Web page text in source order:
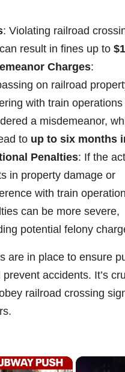
: Violating railroad
result in fines up to
Charges:
on railroad
with train operations
a misdemeanor,
to up to six months
Penalties: If the act
in property damage or
with train
can be more severe,
potential felony
are in place to ensure
accidents. It’s
railroad crossing
×